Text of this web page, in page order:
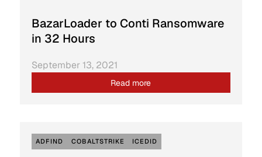
BazarLoader to Conti Ransomware
in 32 Hours
Read more
September 13, 2021
ADFIND COBALTSTRIKE ICEDID